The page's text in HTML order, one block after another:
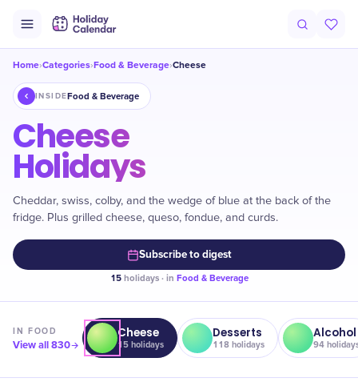
Home›Categories›Food & Beverage›Cheese
INSIDEFood & Beverage
Cheese
Holidays
Cheddar, swiss, colby, and the wedge of blue at the back of the
fridge. Plus grilled cheese, queso, fondue, and curds.
Subscribe to digest
15holidays · in Food & Beverage
INFOOD
View all830
Cheese
15 holidays
Desserts
118 holidays
Alcohol
94